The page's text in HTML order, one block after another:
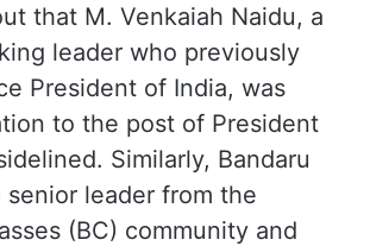
that M. Venkaiah Naidu, a
leader who previously
President of India, was
to the post of President
Similarly, Bandaru
senior leader from the
(BC) community and